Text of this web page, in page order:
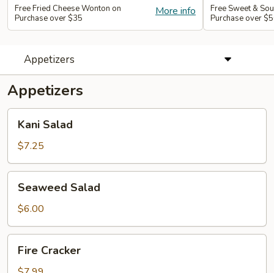
More info
Free Fried Cheese Wonton on
Purchase over $35
Free Sweet &
Purchase over
Appetizers
Appetizers
Kani
Salad
Kani Salad
$7.25
Seaweed
Salad
Seaweed Salad
$6.00
Fire
Cracker
Fire Cracker